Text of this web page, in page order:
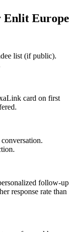
Enlit Europe
list (if public).
card on first
follow-up
response rate than